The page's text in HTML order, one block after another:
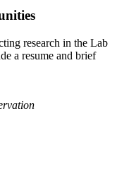
research in the Lab
a resume and brief